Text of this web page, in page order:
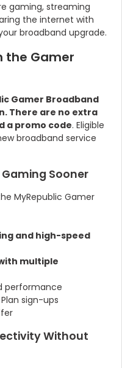
gaming, streaming
the internet with
broadband upgrade.
the Gamer
Gamer Broadband
There are no extra
a promo code. Eligible
broadband service
Sooner
MyRepublic Gamer
and high-speed
multiple
performance
sign-ups
Without